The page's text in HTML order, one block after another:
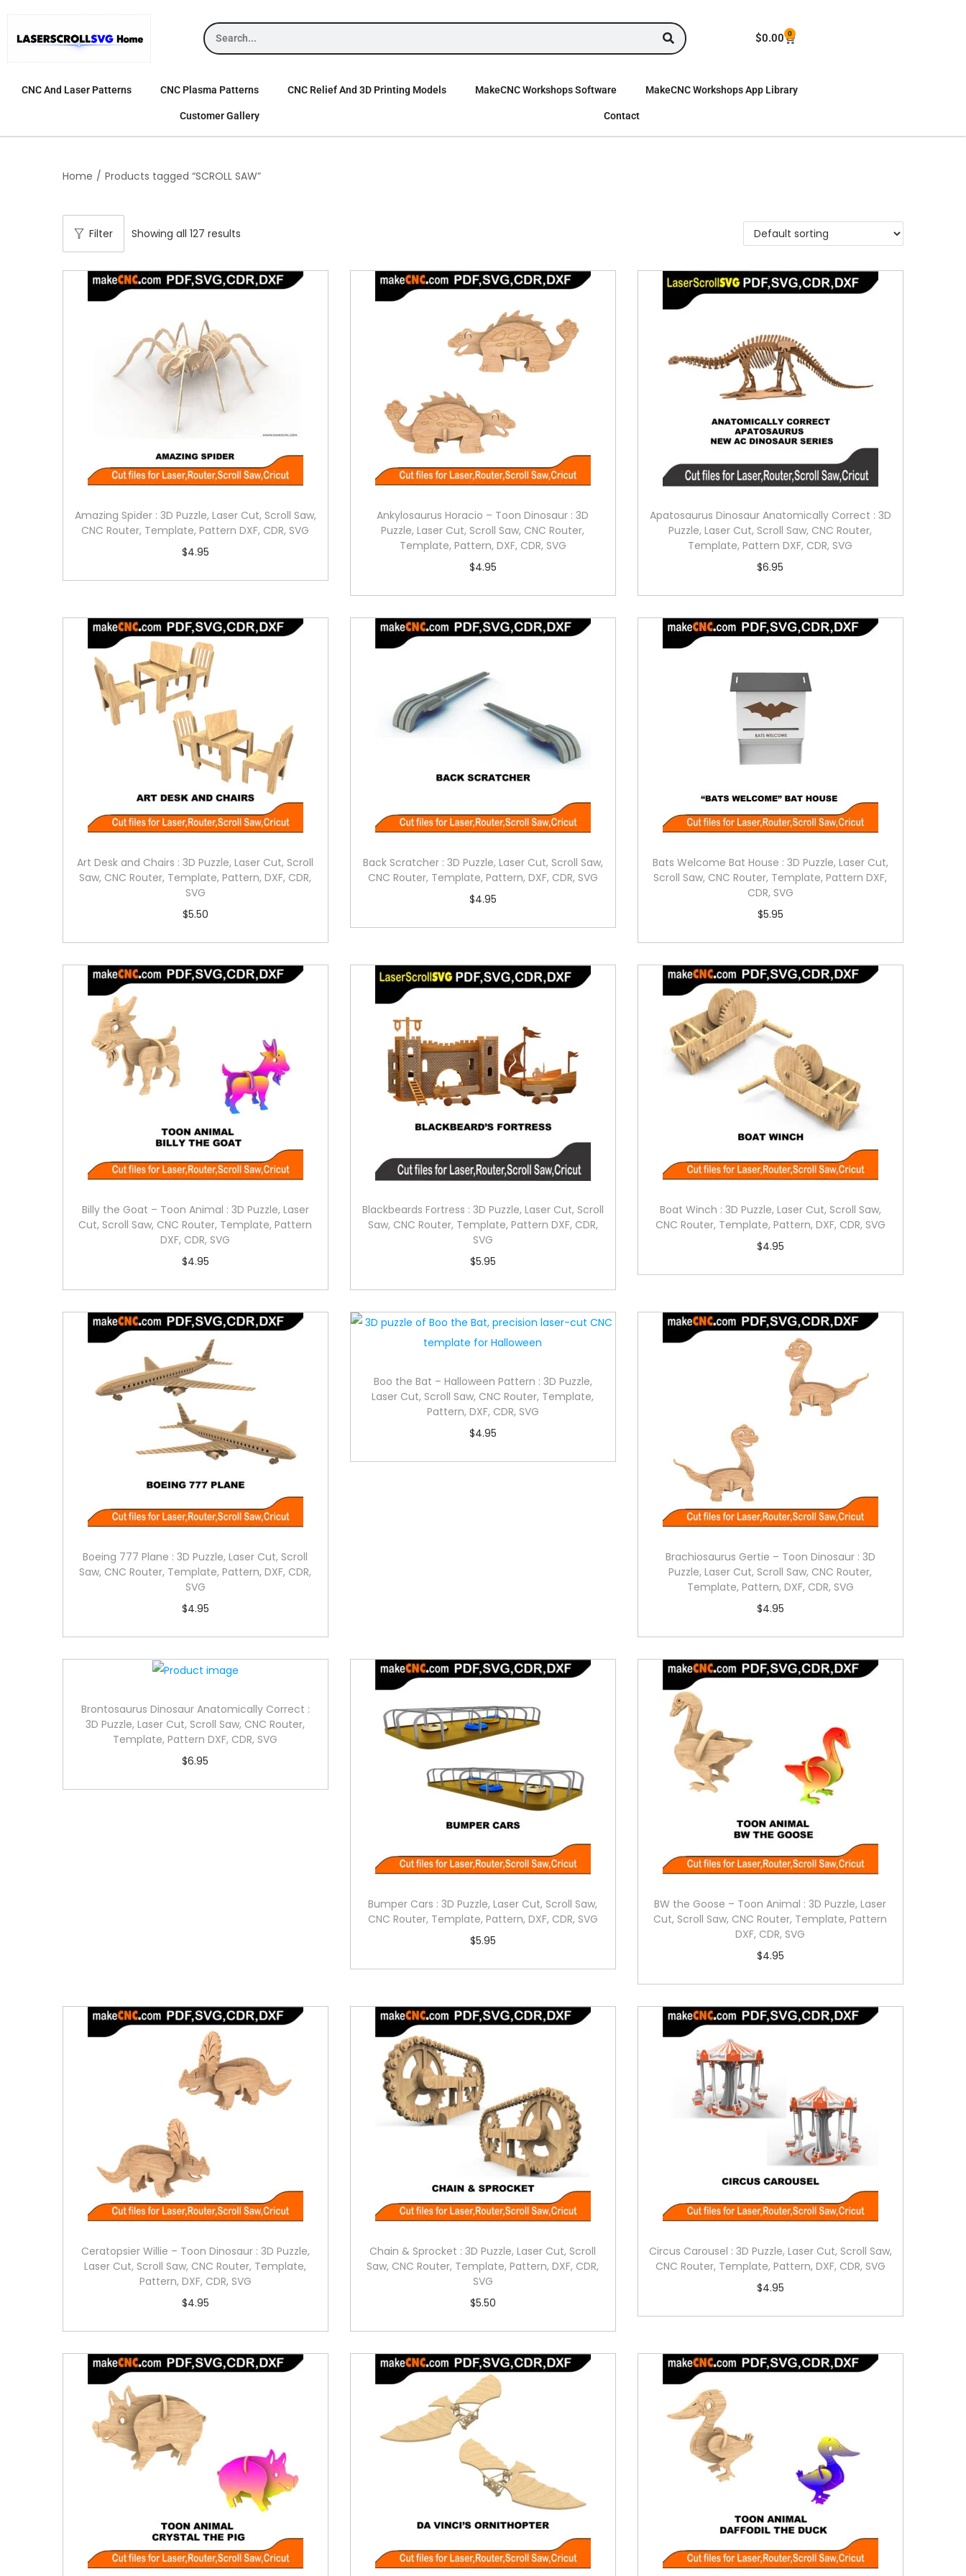
$0.00 0
CNC And Laser Patterns CNC Plasma Patterns CNC Relief And 3D Printing Models MakeCNC Workshops Software MakeCNC Workshops App Library
Customer Gallery Contact
Home / Products tagged “SCROLL SAW”
Filter Showing all 127 results
Amazing Spider : 3D Puzzle, Laser Cut, Scroll Saw,
CNC Router, Template, Pattern DXF, CDR, SVG
$4.95
Ankylosaurus Horacio – Toon Dinosaur : 3D
Puzzle, Laser Cut, Scroll Saw, CNC Router,
Template, Pattern, DXF, CDR, SVG
$4.95
Apatosaurus Dinosaur Anatomically Correct : 3D
Puzzle, Laser Cut, Scroll Saw, CNC Router,
Template, Pattern DXF, CDR, SVG
$6.95
Art Desk and Chairs : 3D Puzzle, Laser Cut, Scroll
Saw, CNC Router, Template, Pattern, DXF, CDR,
SVG
$5.50
Back Scratcher : 3D Puzzle, Laser Cut, Scroll Saw,
CNC Router, Template, Pattern, DXF, CDR, SVG
$4.95
Bats Welcome Bat House : 3D Puzzle, Laser Cut,
Scroll Saw, CNC Router, Template, Pattern DXF,
CDR, SVG
$5.95
Billy the Goat – Toon Animal : 3D Puzzle, Laser
Cut, Scroll Saw, CNC Router, Template, Pattern
DXF, CDR, SVG
$4.95
Blackbeards Fortress : 3D Puzzle, Laser Cut, Scroll
Saw, CNC Router, Template, Pattern DXF, CDR,
SVG
$5.95
Boat Winch : 3D Puzzle, Laser Cut, Scroll Saw,
CNC Router, Template, Pattern, DXF, CDR, SVG
$4.95
Boeing 777 Plane : 3D Puzzle, Laser Cut, Scroll
Saw, CNC Router, Template, Pattern, DXF, CDR,
SVG
$4.95
Boo the Bat – Halloween Pattern : 3D Puzzle,
Laser Cut, Scroll Saw, CNC Router, Template,
Pattern, DXF, CDR, SVG
$4.95
Brachiosaurus Gertie – Toon Dinosaur : 3D
Puzzle, Laser Cut, Scroll Saw, CNC Router,
Template, Pattern, DXF, CDR, SVG
$4.95
Brontosaurus Dinosaur Anatomically Correct :
3D Puzzle, Laser Cut, Scroll Saw, CNC Router,
Template, Pattern DXF, CDR, SVG
$6.95
Bumper Cars : 3D Puzzle, Laser Cut, Scroll Saw,
CNC Router, Template, Pattern, DXF, CDR, SVG
$5.95
BW the Goose – Toon Animal : 3D Puzzle, Laser
Cut, Scroll Saw, CNC Router, Template, Pattern
DXF, CDR, SVG
$4.95
Ceratopsier Willie – Toon Dinosaur : 3D Puzzle,
Laser Cut, Scroll Saw, CNC Router, Template,
Pattern, DXF, CDR, SVG
$4.95
Chain & Sprocket : 3D Puzzle, Laser Cut, Scroll
Saw, CNC Router, Template, Pattern, DXF, CDR,
SVG
$5.50
Circus Carousel : 3D Puzzle, Laser Cut, Scroll Saw,
CNC Router, Template, Pattern, DXF, CDR, SVG
$4.95